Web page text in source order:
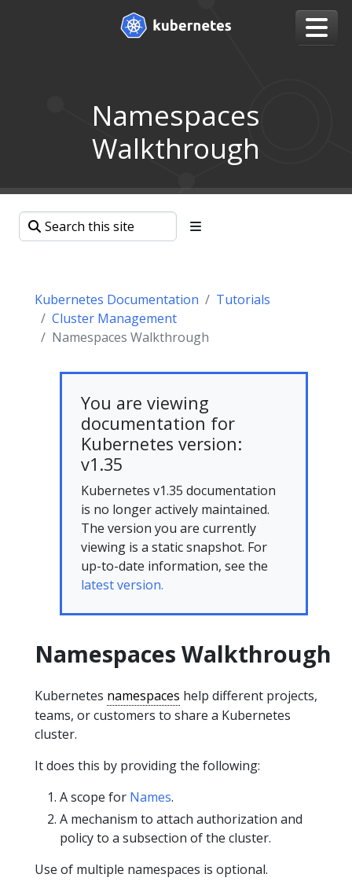
Namespaces
Walkthrough
Kubernetes Documentation
Tutorials
Cluster Management
Namespaces Walkthrough
You are viewing
documentation for
Kubernetes version:
v1.35
Kubernetes v1.35 documentation
is no longer actively maintained.
The version you are currently
viewing is a static snapshot. For
up-to-date information, see the
latest version.
Namespaces Walkthrough
Kubernetes namespaces help different projects,
teams, or customers to share a Kubernetes
cluster.
It does this by providing the following:
A scope for Names.
A mechanism to attach authorization and
policy to a subsection of the cluster.
Use of multiple namespaces is optional.